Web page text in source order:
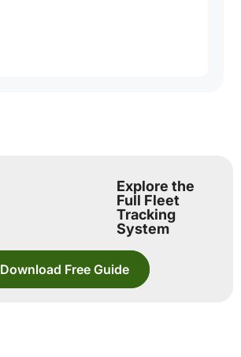
Explore the
Full Fleet
Tracking
System
Download Free Guide